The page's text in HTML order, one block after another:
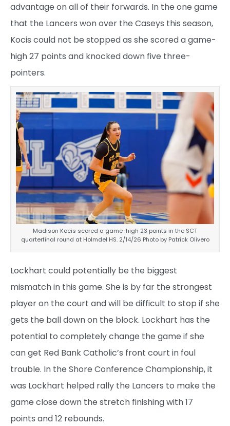
advantage on all of their forwards. In the one game
that the Lancers won over the Caseys this season,
Kocis could not be stopped as she scored a game-
high 27 points and knocked down five three-
pointers.
Madison Kocis scored a game-high 23 points in the SCT
quarterfinal round at Holmdel HS. 2/14/26 Photo by Patrick Olivero
Lockhart could potentially be the biggest
mismatch in this game. She is by far the strongest
player on the court and will be difficult to stop if she
gets the ball down on the block. Lockhart has the
potential to completely change the game if she
can get Red Bank Catholic’s front court in foul
trouble. In the Shore Conference Championship, it
was Lockhart helped rally the Lancers to make the
game close down the stretch finishing with 17
points and 12 rebounds.